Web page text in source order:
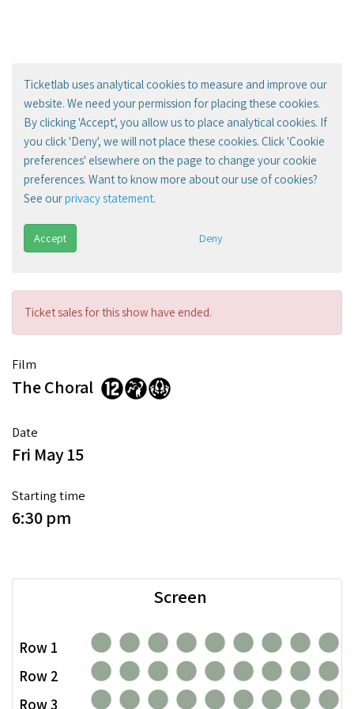
Ticketlab uses analytical cookies to measure and improve our
website. We need your permission for placing these cookies.
By clicking 'Accept', you allow us to place analytical cookies. If
you click 'Deny', we will not place these cookies. Click 'Cookie
preferences' elsewhere on the page to change your cookie
preferences. Want to know more about our use of cookies?
See ourprivacy statement.
Accept Deny
Ticket sales for this show have ended.
Film
The Choral
Date
Fri May 15
Starting time
6:30 pm
Row 1
Row 2
Row 3
Screen